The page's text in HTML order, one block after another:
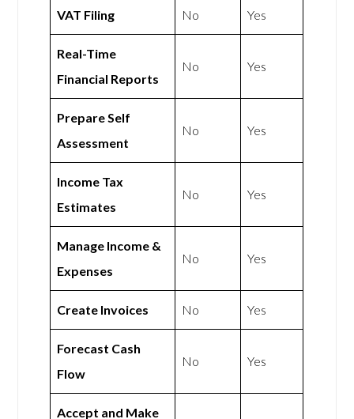
VAT Filing No Yes
Real-Time
Financial Reports
No Yes
Prepare Self
Assessment
No Yes
Income Tax
Estimates
No Yes
Manage Income &
Expenses
No Yes
Create Invoices No Yes
Forecast Cash
Flow
No Yes
Accept and Make